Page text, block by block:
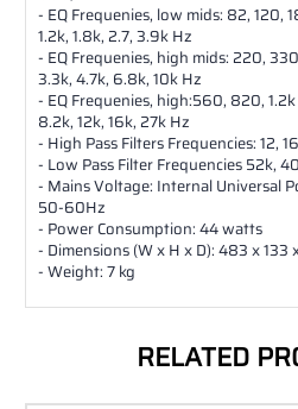
- EQ Frequenies, low mids: 82,
1.2k, 1.8k, 2.7, 3.9k Hz
- EQ Frequenies, high mids: 220,
3.3k, 4.7k, 6.8k, 10k Hz
- EQ Frequenies, high:560, 820,
8.2k, 12k, 16k, 27k Hz
- High Pass Filters Frequencies: 12,
- Low Pass Filter Frequencies 52k,
- Mains Voltage: Internal Universal
50-60Hz
- Power Consumption: 44 watts
- Dimensions (W x H x D): 483 x 133
- Weight: 7 kg
RELATED